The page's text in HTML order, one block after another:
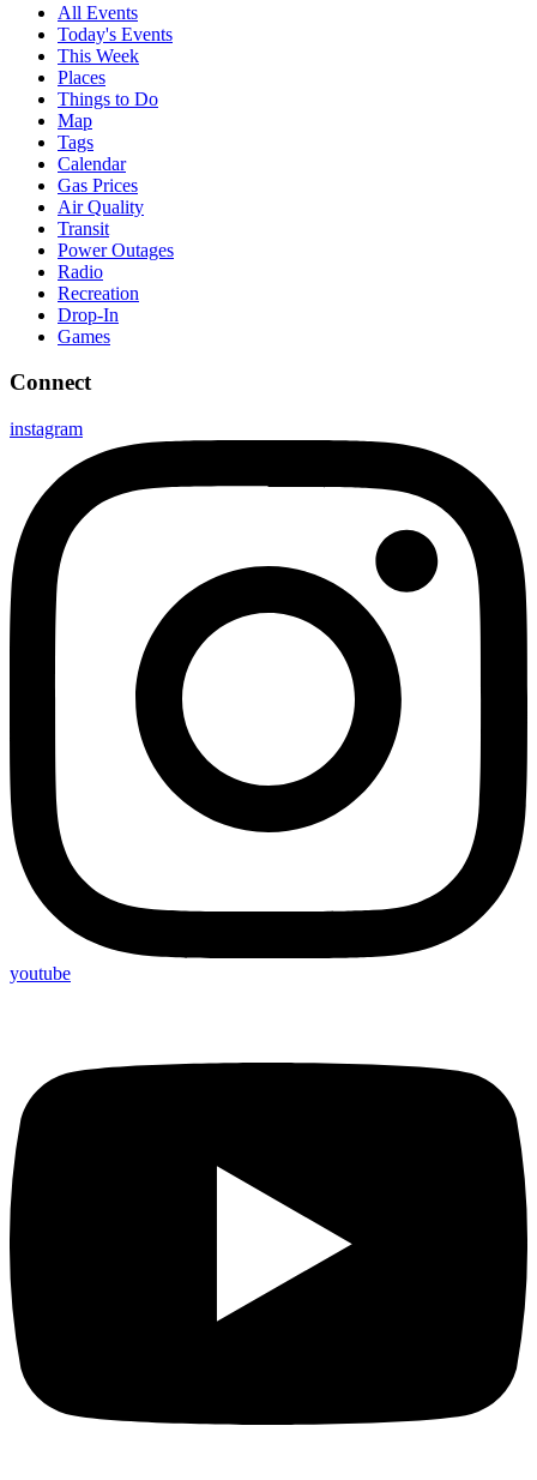
All Events
Today's Events
This Week
Places
Things to Do
Map
Tags
Calendar
Gas Prices
Air Quality
Transit
Power Outages
Radio
Recreation
Drop-In
Games
Connect
instagram
youtube